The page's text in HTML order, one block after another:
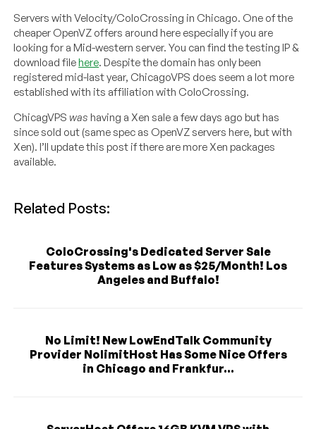
Servers with Velocity/ColoCrossing in Chicago. One of the
cheaper OpenVZ offers around here especially if you are
looking for a Mid-western server. You can find the testing IP &
download filehere. Despite the domain has only been
registered mid-last year, ChicagoVPS does seem a lot more
established with its affiliation with ColoCrossing.
ChicagVPS was having a Xen sale a few days ago but has
since sold out (same spec as OpenVZ servers here, but with
Xen). I’ll update this post if there are more Xen packages
available.
Related Posts:
ColoCrossing's Dedicated Server Sale
Features Systems as Low as $25/Month! Los
Angeles and Buffalo!
No Limit! New LowEndTalk Community
Provider NolimitHost Has Some Nice Offers
in Chicago and Frankfur...